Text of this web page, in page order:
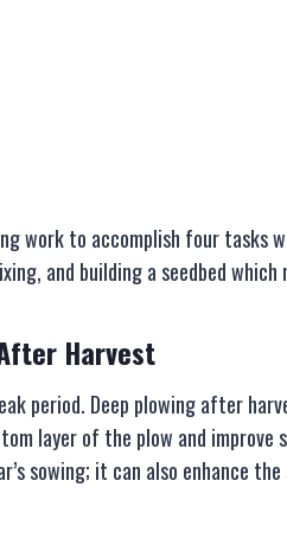
work to accomplish four tasks
and building a seedbed
Harvest
period. Deep plowing after
layer of the plow and
sowing; it can also enhance